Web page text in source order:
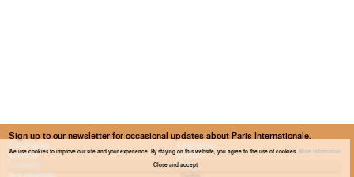
We use cookies to improve our site and your experience. By staying on this website, you agree to the use of cookies. More information
Close and accept
Sign up to our newsletter for occasional updates about Paris Internationale.